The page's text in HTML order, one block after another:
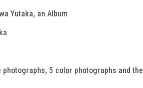
Yutaka, an Album
photographs, 5 color photographs and the